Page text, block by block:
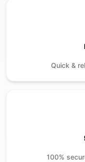
Quick &
100%